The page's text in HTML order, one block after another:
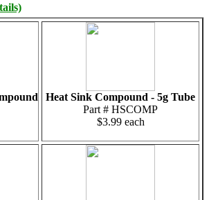
Heat Sink Compound - 5g Tube
Part # HSCOMP
$3.99 each